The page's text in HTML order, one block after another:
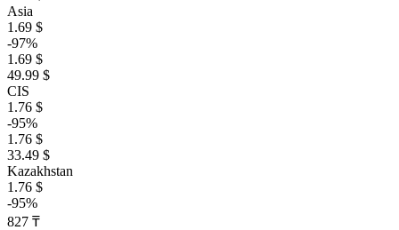
Asia
1.69 $
-97%
1.69 $
49.99 $
CIS
1.76 $
-95%
1.76 $
33.49 $
Kazakhstan
1.76 $
-95%
827 ₸